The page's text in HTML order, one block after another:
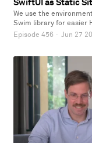
SwiftUI as Static
We use the
Swim library for easier
Episode 456 · Jun 27